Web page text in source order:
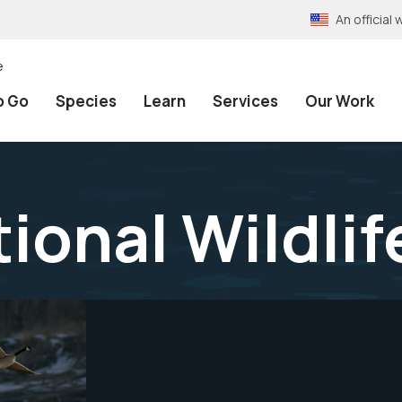
An official
Go Species Learn Services Our Work